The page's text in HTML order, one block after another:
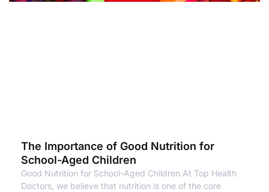
The Importance of Good Nutrition for
School-Aged Children
Good Nutrition for School-Aged Children At Top Health
Doctors, we believe that nutrition is one of the core